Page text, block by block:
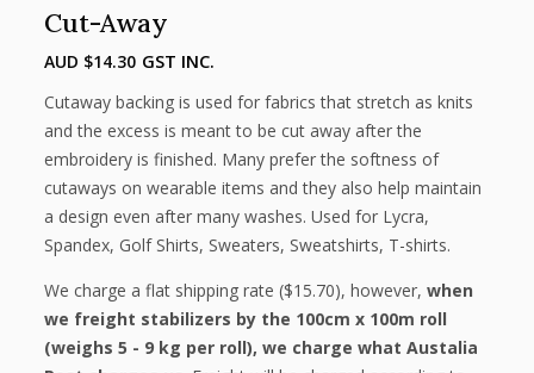
Cut-Away
AUD $14.30 GST INC.
Cutaway backing is used for fabrics that stretch as knits
and the excess is meant to be cut away after the
embroidery is finished. Many prefer the softness of
cutaways on wearable items and they also help maintain
a design even after many washes. Used for Lycra,
Spandex, Golf Shirts, Sweaters, Sweatshirts, T-shirts.
We charge a flat shipping rate ($15.70), however, when
we freight stabilizers by the 100cm x 100m roll
(weighs 5 - 9 kg per roll), we charge what Austalia